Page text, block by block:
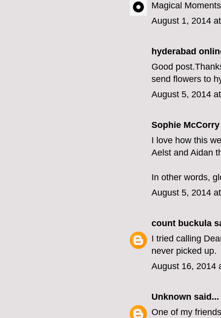
Magical
August 1, 2014
hyderabad
Good
send flowers to
August 5, 2014
Sophie
I love how this
Aelst and Aidan
In other words,
August 5, 2014
count buckula
I tried calling
never picked up.
August 16, 2014
Unknown said...
One of my